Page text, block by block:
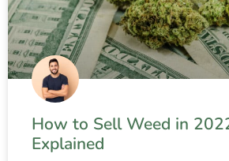
How to Sell Weed in
Explained